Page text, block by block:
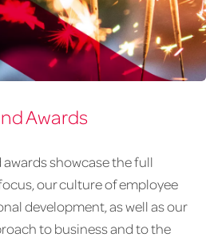
Awards
showcase the full
our culture of employee
development, as well as our
to business and to the